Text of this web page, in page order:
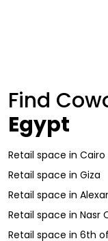
Find
Egypt
Retail space in Cairo
Retail space in Giza
Retail space in
Retail space in Nasr
Retail space in 6th